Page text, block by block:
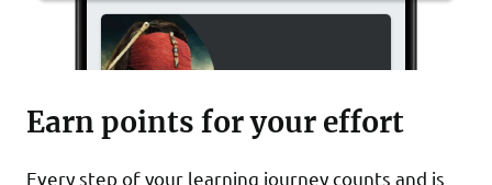
Earn points for your effort
Every step of your learning journey counts and is